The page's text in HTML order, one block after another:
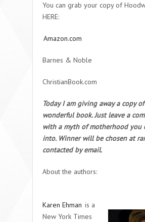
You can grab your copy of
HERE:
Amazon.com
Barnes & Noble
ChristianBook.com
Today I am giving away a copy
wonderful book. Just leave a
with a myth of motherhood you
into. Winner will be chosen at
contacted by email.
About the authors:
Karen Ehman is a
New York Times